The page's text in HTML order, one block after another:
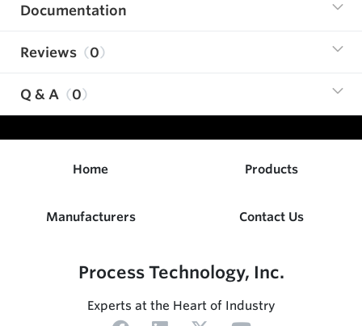
Documentation
Reviews 0
Q & A 0
Home Products
Manufacturers Contact Us
Process Technology, Inc.
Experts at the Heart of Industry